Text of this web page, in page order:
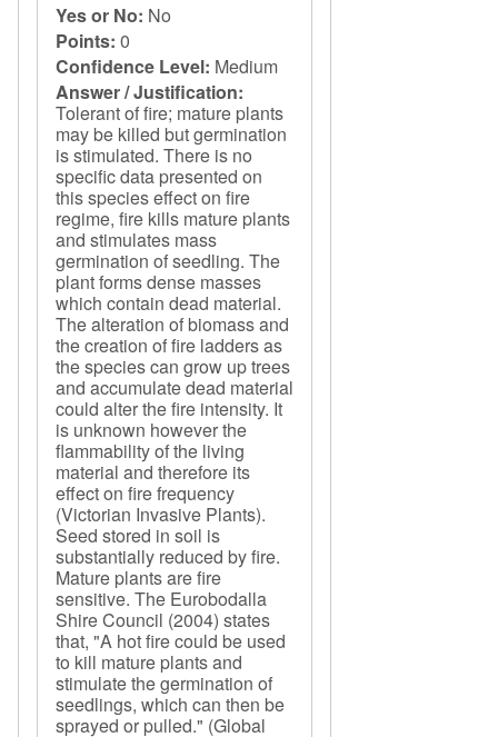
Yes or No: No
Points: 0
Confidence Level: Medium
Answer / Justification:
Tolerant of fire; mature plants
may be killed but germination
is stimulated. There is no
specific data presented on
this species effect on fire
regime, fire kills mature plants
and stimulates mass
germination of seedling. The
plant forms dense masses
which contain dead material.
The alteration of biomass and
the creation of fire ladders as
the species can grow up trees
and accumulate dead material
could alter the fire intensity. It
is unknown however the
flammability of the living
material and therefore its
effect on fire frequency
(Victorian Invasive Plants).
Seed stored in soil is
substantially reduced by fire.
Mature plants are fire
sensitive. The Eurobodalla
Shire Council (2004) states
that, "A hot fire could be used
to kill mature plants and
stimulate the germination of
seedlings, which can then be
sprayed or pulled." (Global